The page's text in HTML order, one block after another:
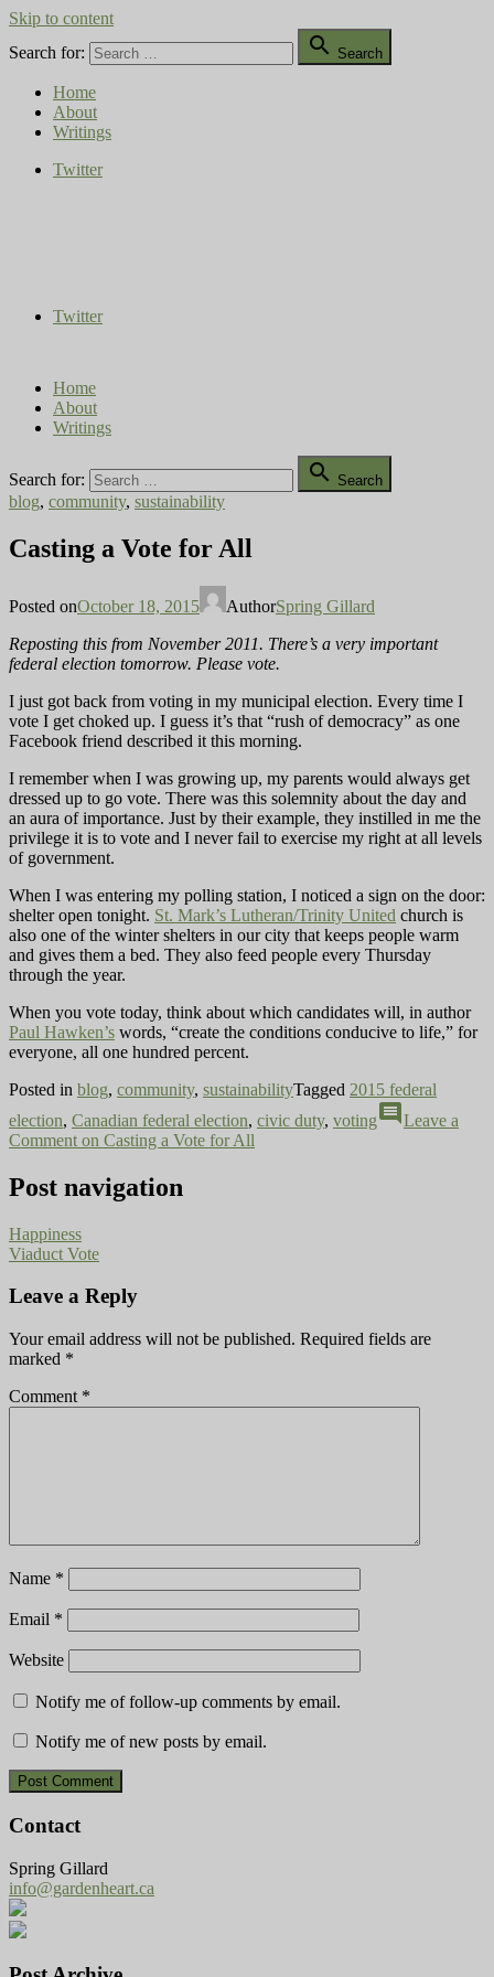
Skip to content
Search for:
 Search
Home
About
Writings
Twitter
Twitter
Home
About
Writings
Search for:  Search
blog, community, sustainability
Casting a Vote for All
Posted onOctober 18, 2015 AuthorSpring Gillard
Reposting this from November 2011. There’s a very important
federal election tomorrow. Please vote.
I just got back from voting in my municipal election. Every time I
vote I get choked up. I guess it’s that “rush of democracy” as one
Facebook friend described it this morning.
I remember when I was growing up, my parents would always get
dressed up to go vote. There was this solemnity about the day and
an aura of importance. Just by their example, they instilled in me the
privilege it is to vote and I never fail to exercise my right at all levels
of government.
When I was entering my polling station, I noticed a sign on the door:
shelter open tonight. St. Mark’s Lutheran/Trinity United church is
also one of the winter shelters in our city that keeps people warm
and gives them a bed. They also feed people every Thursday
through the year.
When you vote today, think about which candidates will, in author
Paul Hawken’s words, “create the conditions conducive to life,” for
everyone, all one hundred percent.
Posted in blog, community, sustainabilityTagged 2015 federal
election, Canadian federal election, civic duty, votingcomment Leave a
Comment on Casting a Vote for All
Post navigation
Happiness
Viaduct Vote
Leave a Reply
Your email address will not be published. Required fields are
marked *
Comment *
Name *
Email *
Website
Notify me of follow-up comments by email.
Notify me of new posts by email.
Contact
Spring Gillard
info@gardenheart.ca